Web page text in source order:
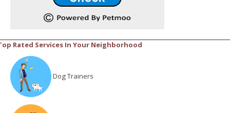
Rated Services In Your Neighborhood
Dog Trainers